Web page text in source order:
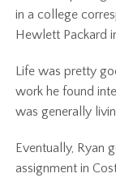
in a college
Hewlett Packard
Life was pretty
work he found
was generally
Eventually, Ryan
assignment in